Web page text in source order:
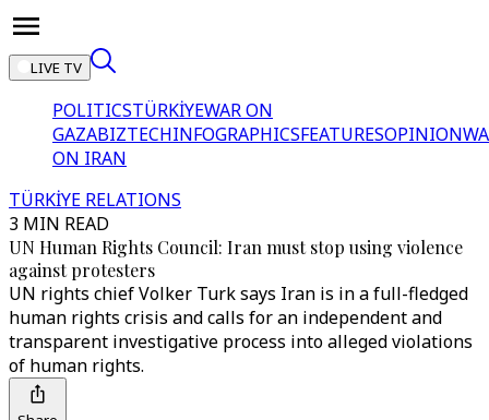
LIVE TV
POLITICSTÜRKİYEWAR ON
GAZABIZTECHINFOGRAPHICSFEATURESOPINION
ON IRAN
TÜRKİYE RELATIONS
3 MIN READ
UN Human Rights Council: Iran must stop using violence
against protesters
UN rights chief Volker Turk says Iran is in a full-fledged
human rights crisis and calls for an independent and
transparent investigative process into alleged violations
of human rights.